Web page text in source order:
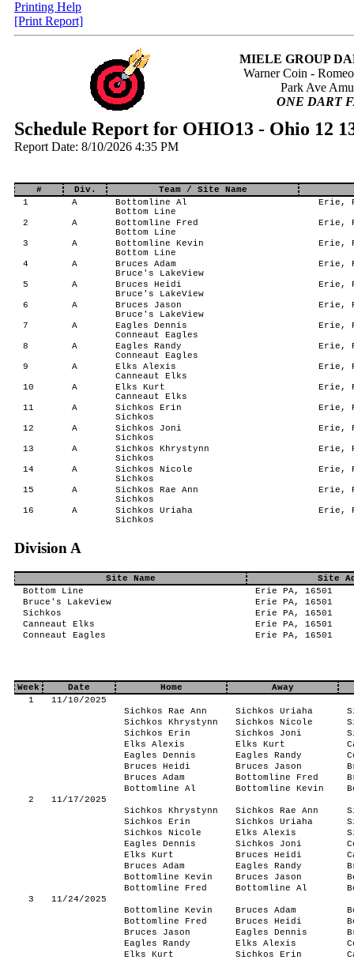
Printing Help
[Print Report]
MIELE GROUP
Warner Coin -
Park Ave
ONE DART
Schedule Report for OHIO13 - Ohio 12
Report Date: 8/10/2026 4:35 PM
# Div.
Team / Site Name
1
A
Bottomline Al
Bottom Line
Erie,
2 A
Bottomline Fred
Bottom Line
Erie,
3 A
Bottomline Kevin
Bottom Line
Erie,
4 A
Bruces Adam
Bruce's LakeView
Erie,
5 A
Bruces Heidi
Bruce's LakeView
Erie,
6 A
Bruces Jason
Bruce's LakeView
Erie,
7 A
Eagles Dennis
Conneaut Eagles
Erie,
8 A
Eagles Randy
Conneaut Eagles
Erie,
9 A
Elks Alexis
Canneaut Elks
Erie,
10 A
Elks Kurt
Canneaut Elks
Erie,
11 A
Sichkos Erin
Sichkos
Erie,
12 A
Sichkos Joni
Sichkos
Erie,
13 A
Sichkos Khrystynn
Sichkos
Erie,
14 A
Sichkos Nicole
Sichkos
Erie,
15 A
Sichkos Rae Ann
Sichkos
Erie,
16 A
Sichkos Uriaha
Sichkos
Erie,
Division A
Site Name
Site
Bottom Line
Erie PA, 16501
Bruce's LakeView
Erie PA, 16501
Sichkos
Erie PA, 16501
Canneaut Elks
Erie PA, 16501
Conneaut Eagles
Erie PA, 16501
Week Date Home
Away
1
11/10/2025
Sichkos Rae Ann
Sichkos Uriaha
Sichkos Khrystynn
Sichkos Nicole
Sichkos Erin
Sichkos Joni
Elks Alexis
Elks Kurt
Eagles Dennis
Eagles Randy
Bruces Heidi
Bruces Jason
Bruces Adam
Bottomline Fred
Bottomline Al
Bottomline Kevin
2
11/17/2025
Sichkos Khrystynn
Sichkos Rae Ann
Sichkos Erin
Sichkos Uriaha
Sichkos Nicole
Elks Alexis
Eagles Dennis
Sichkos Joni
Elks Kurt
Bruces Heidi
Bruces Adam
Eagles Randy
Bottomline Kevin
Bruces Jason
Bottomline Fred
Bottomline Al
3
11/24/2025
Bottomline Kevin
Bruces Adam
Bottomline Fred
Bruces Heidi
Bruces Jason
Eagles Dennis
Eagles Randy
Elks Alexis
Elks Kurt
Sichkos Erin